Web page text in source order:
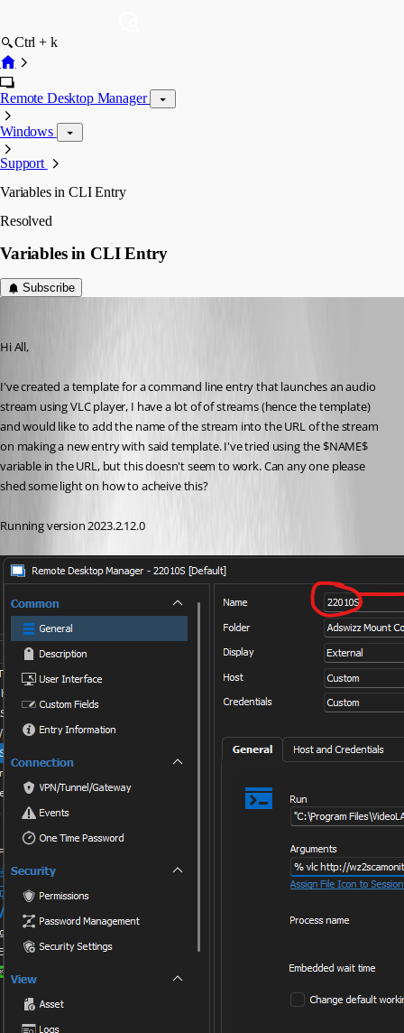
Ctrl + k
Remote Desktop Manager
Windows
Support
Variables in CLI Entry
Resolved
Variables in CLI Entry
Subscribe
Hi All,
I've created a template for a command line entry that launches an audio
stream using VLC player, I have a lot of of streams (hence the template)
and would like to add the name of the stream into the URL of the stream
on making a new entry with said template. I've tried using the $NAME$
variable in the URL, but this doesn't seem to work. Can any one please
shed some light on how to acheive this?
Running version 2023.2.12.0